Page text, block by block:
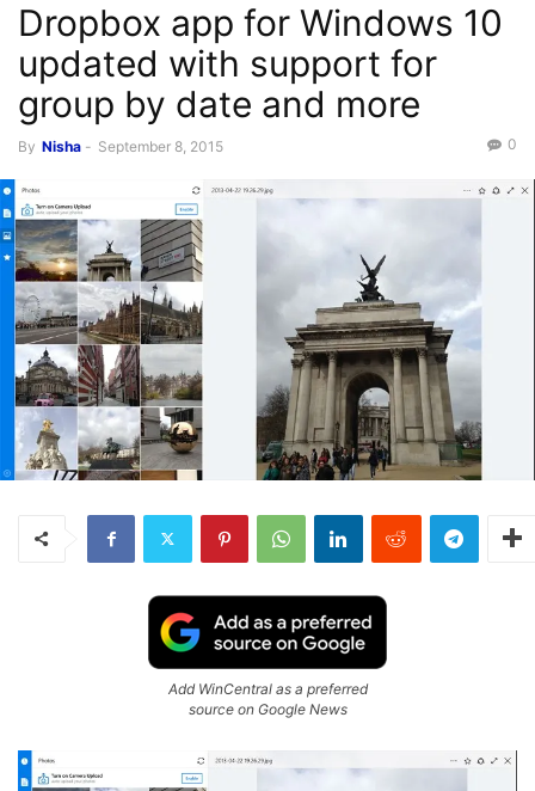
Dropbox app for Windows 10
updated with support for
group by date and more
By Nisha - September 8, 2015 0
Add WinCentral as a preferred
source on Google News